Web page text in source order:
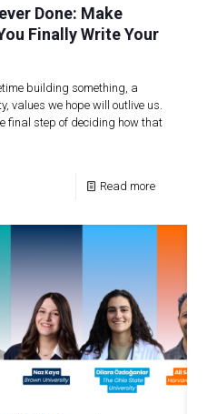
Done: Make
Finally Write Your
building something, a
values we hope will outlive us.
final step of deciding how that
Read more